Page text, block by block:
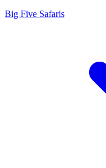
Big Five Safaris